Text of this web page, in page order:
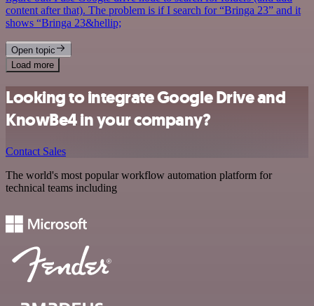
content after that). The problem is if I search for “Bringa 23” and it
shows “Bringa 23&hellip;
Open topic
Load more
Looking to integrate Google Drive and
KnowBe4 in your company?
Contact Sales
The world's most popular workflow automation platform for
technical teams including